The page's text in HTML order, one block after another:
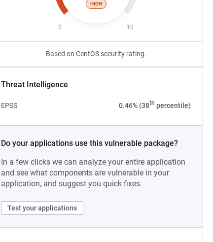
HIGH
0 10
Based on CentOS security rating.
Threat Intelligence
EPSS 0.46% (38th percentile)
Do your applications use this vulnerable package?
In a few clicks we can analyze your entire application
and see what components are vulnerable in your
application, and suggest you quick fixes.
Test your applications